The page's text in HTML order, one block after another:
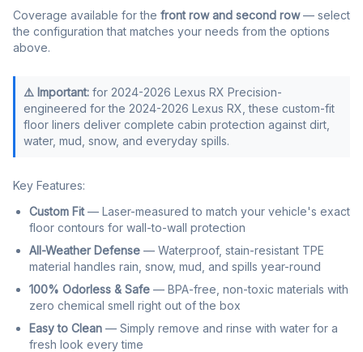
Coverage available for the front row and second row— select
the configuration that matches your needs from the options
above.
⚠️ Important: for 2024-2026 Lexus RX Precision-
engineered for the 2024-2026 Lexus RX, these custom-fit
floor liners deliver complete cabin protection against dirt,
water, mud, snow, and everyday spills.
Key Features:
Custom Fit— Laser-measured to match your vehicle's exact
floor contours for wall-to-wall protection
All-Weather Defense — Waterproof, stain-resistant TPE
material handles rain, snow, mud, and spills year-round
100% Odorless & Safe — BPA-free, non-toxic materials with
zero chemical smell right out of the box
Easy to Clean — Simply remove and rinse with water for a
fresh look every time